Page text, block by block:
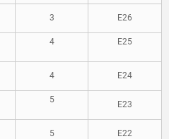
3 E26
4 E25
4 E24
5 E23
5 E22